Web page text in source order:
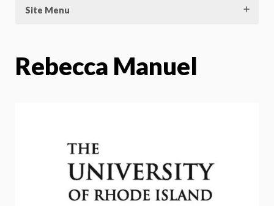
Site Menu
Rebecca Manuel